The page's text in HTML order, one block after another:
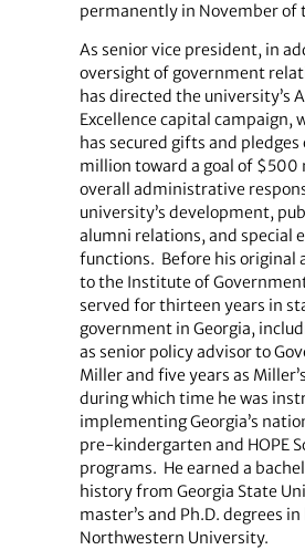
permanently in November of
As senior vice president, in
oversight of government
has directed the university’s
Excellence capital campaign,
has secured gifts and
million toward a goal of $500
overall administrative
university’s development,
alumni relations, and special
functions. Before his original
to the Institute of
served for thirteen years in
government in Georgia,
as senior policy advisor to
Miller and five years as
during which time he was
implementing Georgia’s
pre-kindergarten and HOPE
programs. He earned a
history from Georgia State
master’s and Ph.D. degrees
Northwestern University.